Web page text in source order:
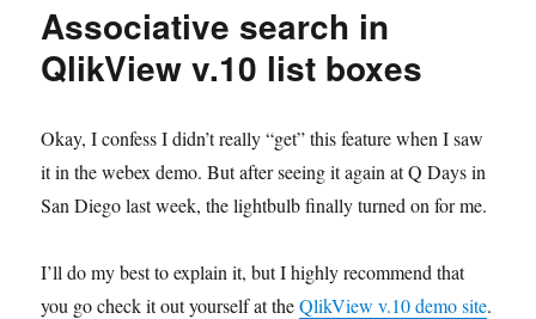
Associative search in
QlikView v.10 list boxes
Okay, I confess I didn’t really “get” this feature when I saw
it in the webex demo. But after seeing it again at Q Days in
San Diego last week, the lightbulb finally turned on for me.
I’ll do my best to explain it, but I highly recommend that
you go check it out yourself at theQlikView v.10 demo site.